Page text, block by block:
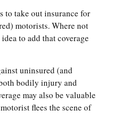
to take out insurance for
motorists. Where not
to add that coverage
uninsured (and
bodily injury and
may also be valuable
flees the scene of